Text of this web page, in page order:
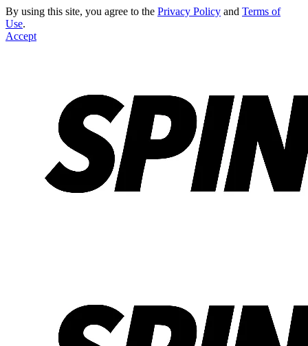
By using this site, you agree to the Privacy Policy and Terms of
Use.
Accept